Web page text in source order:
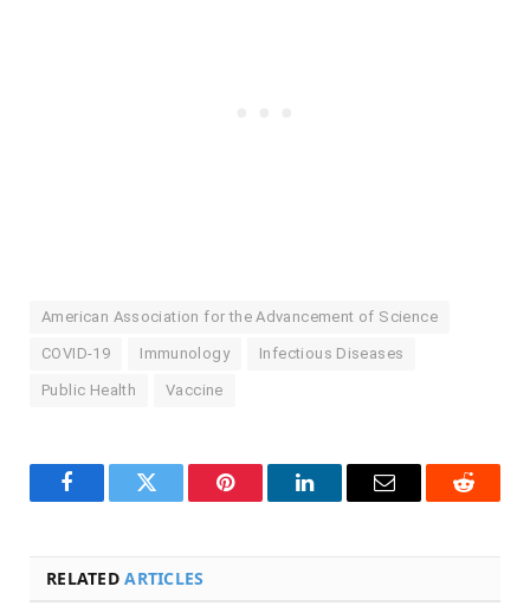
American Association for the Advancement of Science
COVID-19 Immunology Infectious Diseases
Public Health Vaccine
FacebookTwitter Pinterest LinkedInEmail Reddit
RELATEDARTICLES